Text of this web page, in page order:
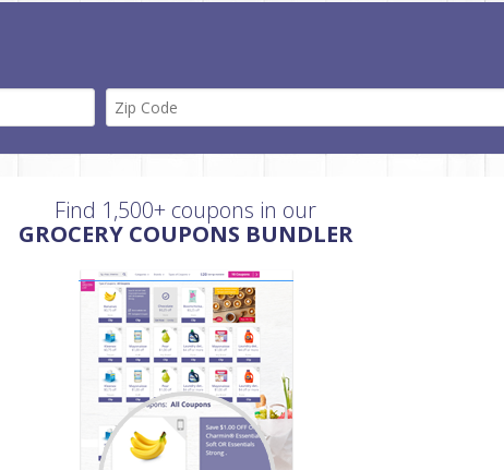
Find 1,500+ coupons in our
GROCERY COUPONS BUNDLER